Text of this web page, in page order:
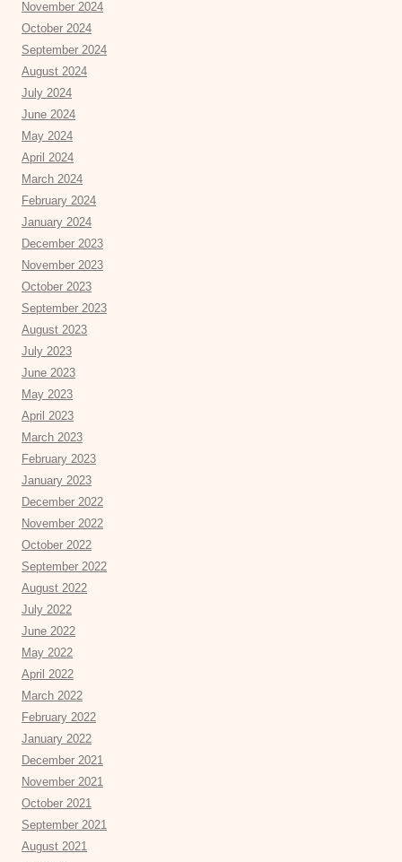
November 2024
October 2024
September 2024
August 2024
July 2024
June 2024
May 2024
April 2024
March 2024
February 2024
January 2024
December 2023
November 2023
October 2023
September 2023
August 2023
July 2023
June 2023
May 2023
April 2023
March 2023
February 2023
January 2023
December 2022
November 2022
October 2022
September 2022
August 2022
July 2022
June 2022
May 2022
April 2022
March 2022
February 2022
January 2022
December 2021
November 2021
October 2021
September 2021
August 2021